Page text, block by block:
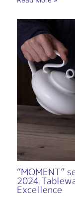
“MOMENT”
2024
Excellence